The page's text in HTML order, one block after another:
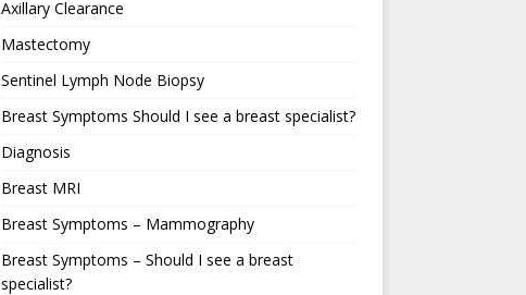
Axillary Clearance
Mastectomy
Sentinel Lymph Node Biopsy
Breast Symptoms Should I see a breast specialist?
Diagnosis
Breast MRI
Breast Symptoms – Mammography
Breast Symptoms – Should I see a breast
specialist?